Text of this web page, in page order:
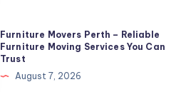
Furniture Movers Perth – Reliable
Furniture Moving Services You Can
Trust
August 7, 2026